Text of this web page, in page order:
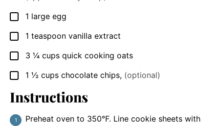
▢
1 large egg
▢
1 teaspoon vanilla extract
▢
3 ¼ cups quick cooking oats
▢
1 ½ cups chocolate chips, (optional)
Instructions
Preheat oven to 350°F. Line cookie sheets with